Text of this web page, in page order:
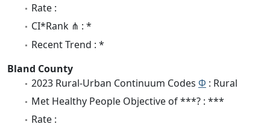
Rate :
CI*Rank ⋔ : *
Recent Trend : *
Bland County
2023 Rural-Urban Continuum Codes Φ : Rural
Met Healthy People Objective of ***? : ***
Rate :